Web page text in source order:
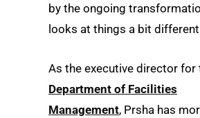
by the ongoing
looks at things a bit
As the executive director for
Department of Facilities
Management, Prsha has